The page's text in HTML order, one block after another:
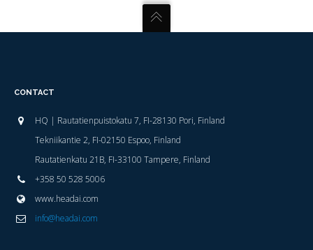
CONTACT
HQ | Rautatienpuistokatu 7, FI-28130 Pori, Finland
Tekniikantie 2, FI-02150 Espoo, Finland
Rautatienkatu 21B, FI-33100 Tampere, Finland
+358 50 528 5006
www.headai.com
info@headai.com